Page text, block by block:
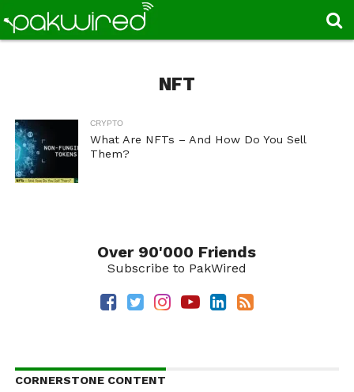
NFT
CRYPTO
What Are NFTs – And How Do You Sell
Them?
Over 90'000 Friends
Subscribe to PakWired
CORNERSTONE CONTENT